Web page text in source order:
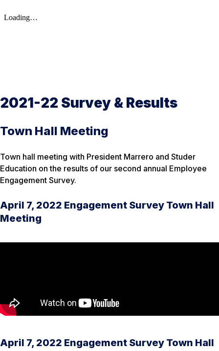
2021-22 Survey & Results
Town Hall Meeting
Town hall meeting with President Marrero and Studer
Education on the results of our second annual Employee
Engagement Survey.
April 7, 2022 Engagement Survey Town Hall
Meeting
April 7, 2022 Engagement Survey Town Hall